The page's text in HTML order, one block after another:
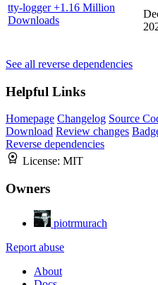
tty-logger+1.16 Million
Downloads
See all reverse dependencies
Helpful Links
Homepage Changelog Source
Download Review changes
Reverse dependencies
License: MIT
Owners
piotrmurach
Report abuse
About